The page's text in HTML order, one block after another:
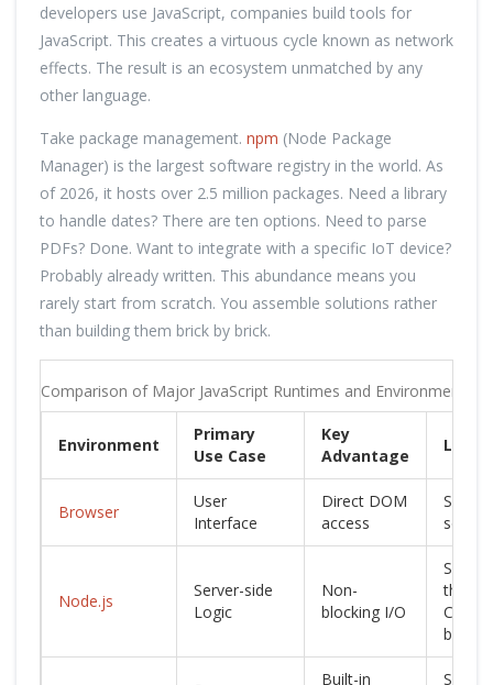
developers use JavaScript, companies build tools for
JavaScript. This creates a virtuous cycle known as network
effects. The result is an ecosystem unmatched by any
other language.
Take package management. npm (Node Package
Manager) is the largest software registry in the world. As
of 2026, it hosts over 2.5 million packages. Need a library
to handle dates? There are ten options. Need to parse
PDFs? Done. Want to integrate with a specific IoT device?
Probably already written. This abundance means you
rarely start from scratch. You assemble solutions rather
than building them brick by brick.
Comparison of Major JavaScript Runtimes and Environments
Environment
Primary
Use Case
Key
Advantage
Browser
User
Interface
Direct DOM
access
Node.js
Server-side
Logic
Non-
blocking I/O
Single-
CPU
Built-in